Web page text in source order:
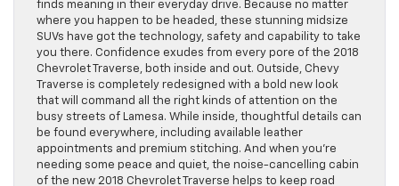
finds meaning in their everyday drive. Because no matter
where you happen to be headed, these stunning midsize
SUVs have got the technology, safety and capability to take
you there. Confidence exudes from every pore of the 2018
Chevrolet Traverse, both inside and out. Outside, Chevy
Traverse is completely redesigned with a bold new look
that will command all the right kinds of attention on the
busy streets of Lamesa. While inside, thoughtful details can
be found everywhere, including available leather
appointments and premium stitching. And when you’re
needing some peace and quiet, the noise-cancelling cabin
of the new 2018 Chevrolet Traverse helps to keep road